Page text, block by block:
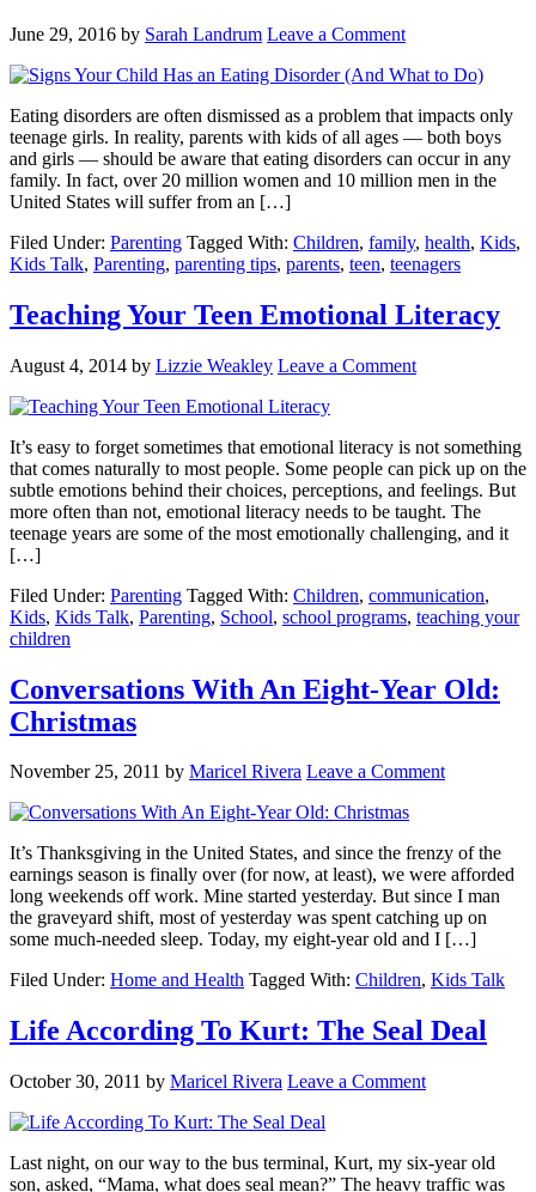
June 29, 2016 by Sarah Landrum Leave a Comment
Eating disorders are often dismissed as a problem that impacts only
teenage girls. In reality, parents with kids of all ages — both boys
and girls — should be aware that eating disorders can occur in any
family. In fact, over 20 million women and 10 million men in the
United States will suffer from an […]
Filed Under: Parenting Tagged With: Children, family, health, Kids,
Kids Talk, Parenting, parenting tips, parents, teen, teenagers
Teaching Your Teen Emotional Literacy
August 4, 2014 by Lizzie Weakley Leave a Comment
It’s easy to forget sometimes that emotional literacy is not something
that comes naturally to most people. Some people can pick up on the
subtle emotions behind their choices, perceptions, and feelings. But
more often than not, emotional literacy needs to be taught. The
teenage years are some of the most emotionally challenging, and it
[…]
Filed Under: Parenting Tagged With: Children, communication,
Kids, Kids Talk, Parenting, School, school programs, teaching your
children
Conversations With An Eight-Year Old:
Christmas
November 25, 2011 by Maricel Rivera Leave a Comment
It’s Thanksgiving in the United States, and since the frenzy of the
earnings season is finally over (for now, at least), we were afforded
long weekends off work. Mine started yesterday. But since I man
the graveyard shift, most of yesterday was spent catching up on
some much-needed sleep. Today, my eight-year old and I […]
Filed Under: Home and Health Tagged With: Children, Kids Talk
Life According To Kurt: The Seal Deal
October 30, 2011 by Maricel Rivera Leave a Comment
Last night, on our way to the bus terminal, Kurt, my six-year old
son, asked, “Mama, what does seal mean?” The heavy traffic was